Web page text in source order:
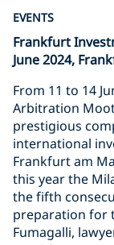
EVENTS
Frankfurt
June 2024,
From 11 to 14
Arbitration
prestigious
international
Frankfurt am
this year the
the fifth
preparation for
Fumagalli,